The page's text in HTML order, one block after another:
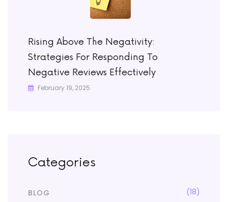
Rising Above The Negativity:
Strategies For Responding To
Negative Reviews Effectively
February 19, 2025
Categories
BLOG (18)